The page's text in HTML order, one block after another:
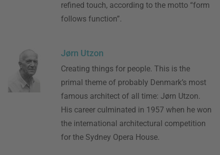
refined touch, according to the motto “form
follows function”.
Jørn Utzon
Creating things for people. This is the
primal theme of probably Denmark’s most
famous architect of all time: Jørn Utzon.
His career culminated in 1957 when he won
the international architectural competition
for the Sydney Opera House.